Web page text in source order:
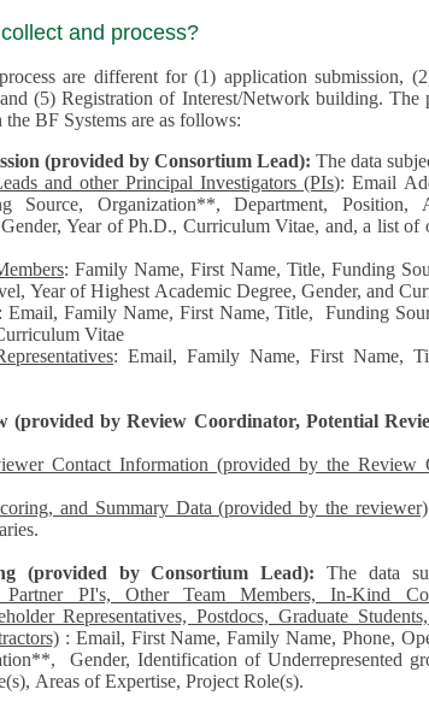
and process?
are different for (1) application submission,
(5) Registration of Interest/Network building. The
each of these roles through the BF Systems are as follows:
(provided by Consortium Lead): The data
and other Principal Investigators (PIs): Email
Source, Organization**, Department, Position,
personnel represented by the
: Family Name, First Name, Title, Funding
Year of Highest Academic Degree, Gender, and
: Email, Family Name, First Name, Title, Funding Source, Organization**,
Vitae
: Email, Family Name, First Name,
(provided by Review Coordinator, Potential
Contact Information (provided by the Review
and Summary Data (provided by the reviewer)
(provided by Consortium Lead): The data
Partner PI's, Other Team Members, In-Kind
Graduate Students, Undergraduate Students, Senior
: Email, First Name, Family Name, Phone, Open Researcher and Contributor ID
of Underrepresented group in Science, Academic Level,
Areas of Expertise, Project Role(s).